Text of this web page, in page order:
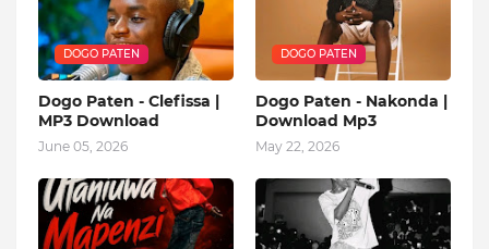
DOGO PATEN
Dogo Paten - Clefissa |
MP3 Download
June 05, 2026
DOGO PATEN
Dogo Paten - Nakonda |
Download Mp3
May 22, 2026